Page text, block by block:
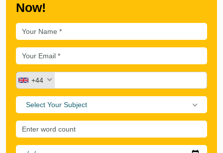
Now!
+44
Select Your Subject